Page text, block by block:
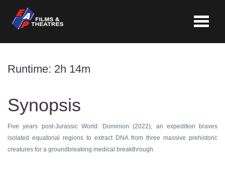
Toggle
Runtime: 2h 14m
Synopsis
Five years post-Jurassic World: Dominion (2022), an expedition braves
isolated equatorial regions to extract DNA from three massive prehistoric
creatures for a groundbreaking medical breakthrough.